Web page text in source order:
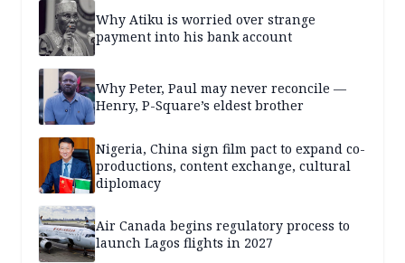
Why Atiku is worried over strange
payment into his bank account
Why Peter, Paul may never reconcile —
Henry, P-Square’s eldest brother
Nigeria, China sign film pact to expand co-
productions, content exchange, cultural
diplomacy
Air Canada begins regulatory process to
launch Lagos flights in 2027